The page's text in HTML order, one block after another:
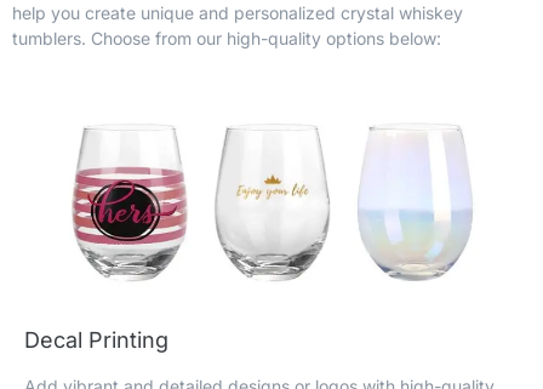
help you create unique and personalized crystal whiskey
tumblers. Choose from our high-quality options below:
Decal Printing